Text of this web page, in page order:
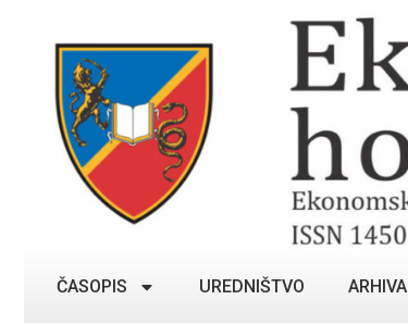
ČASOPIS UREDNIŠTVO ARHIVA